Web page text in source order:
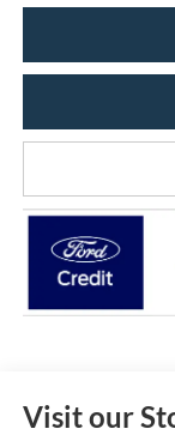
Visit our